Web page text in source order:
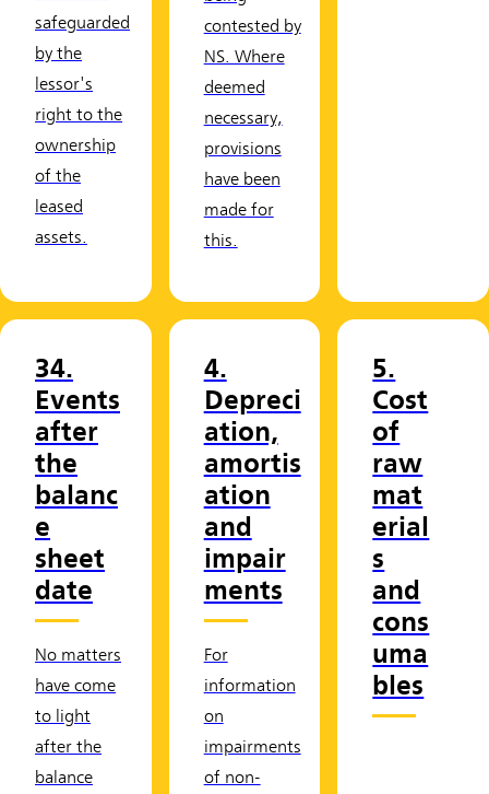
safeguarded
by the
lessor's
right to the
ownership
of the
leased
assets.
contested by
NS. Where
deemed
necessary,
provisions
have been
made for
this.
34.
Events
after
the
balanc
e
sheet
date
No matters
have come
to light
after the
balance
4.
Depreci
ation,
amortis
ation
and
impair
ments
For
information
on
impairments
of non-
5.
Cost
of
raw
mat
erial
s
and
cons
uma
bles